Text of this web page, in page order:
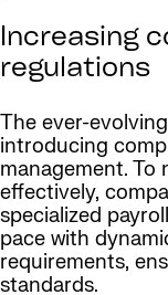
Increasing
regulations
The ever-
introducing
management. To
effectively,
specialized
pace with
requirements,
standards.